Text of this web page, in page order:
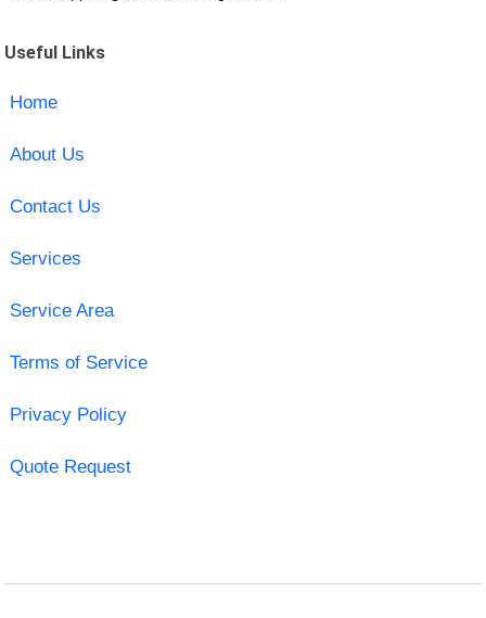
Useful Links
Home
About Us
Contact Us
Services
Service Area
Terms of Service
Privacy Policy
Quote Request